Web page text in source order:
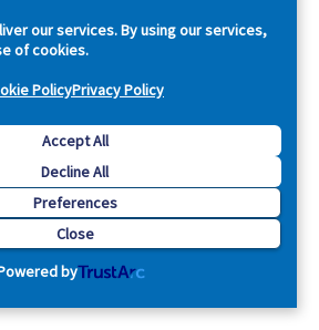
our services. By using our services,
of cookies.
PolicyPrivacy Policy
Accept All
Decline All
Preferences
Close
by